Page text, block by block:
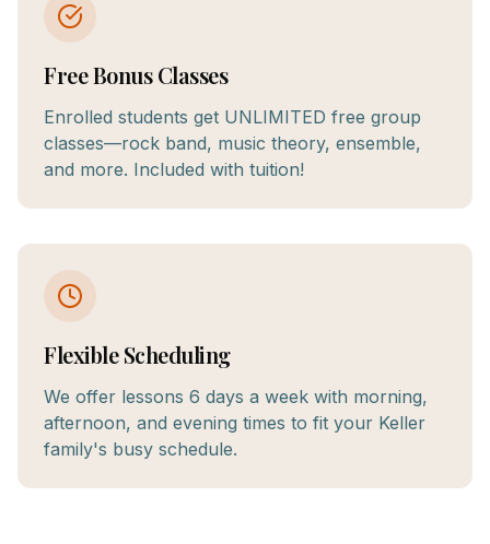
Free Bonus Classes
Enrolled students get UNLIMITED free group
classes—rock band, music theory, ensemble,
and more. Included with tuition!
Flexible Scheduling
We offer lessons 6 days a week with morning,
afternoon, and evening times to fit your Keller
family's busy schedule.